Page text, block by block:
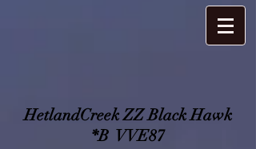
HetlandCreek ZZ Black Hawk
*B VVE87